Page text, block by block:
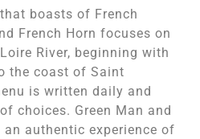
boasts of French
French Horn focuses on
River, beginning with
the coast of Saint
is written daily and
choices. Green Man and
an authentic experience of